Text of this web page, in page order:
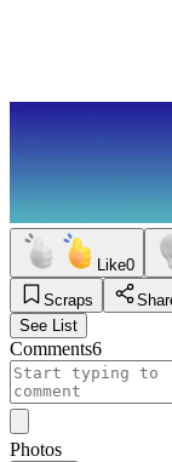
Like0
Scraps
See List
Comments6
Photos